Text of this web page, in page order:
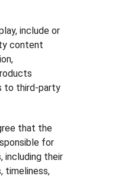
include or
content
to third-party
that the
for
including their
timeliness,